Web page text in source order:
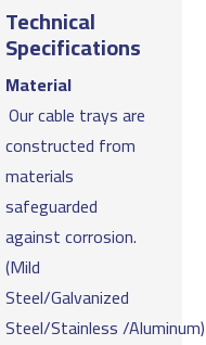
Technical
Specifications
Material
Our cable trays are
constructed from
materials
safeguarded
against corrosion.
(Mild
Steel/Galvanized
Steel/Stainless /Aluminum)